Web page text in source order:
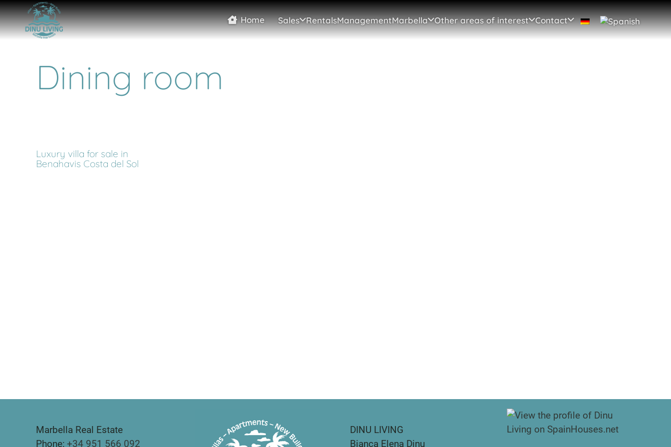
Home Sales RentalsManagementMarbella Other areas of interest Contact
Dining room
Luxury villa for sale in
Benahavis Costa del Sol
Marbella Real Estate
Phone: +34 951 566 092
DINU LIVING
Bianca Elena Dinu